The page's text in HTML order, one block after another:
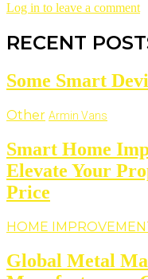
Log in to leave a comment
RECENT
Some Smart
Other Armin Vans
Smart Home
Elevate Your
Price
HOME
Global Metal